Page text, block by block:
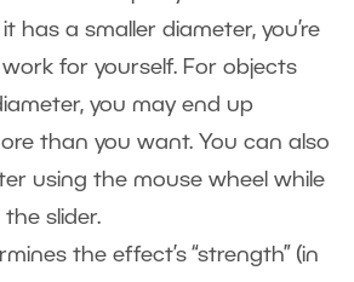
has a smaller diameter, you’re
for yourself. For objects
you may end up
than you want. You can also
using the mouse wheel while
the slider.
the effect’s “strength” (in